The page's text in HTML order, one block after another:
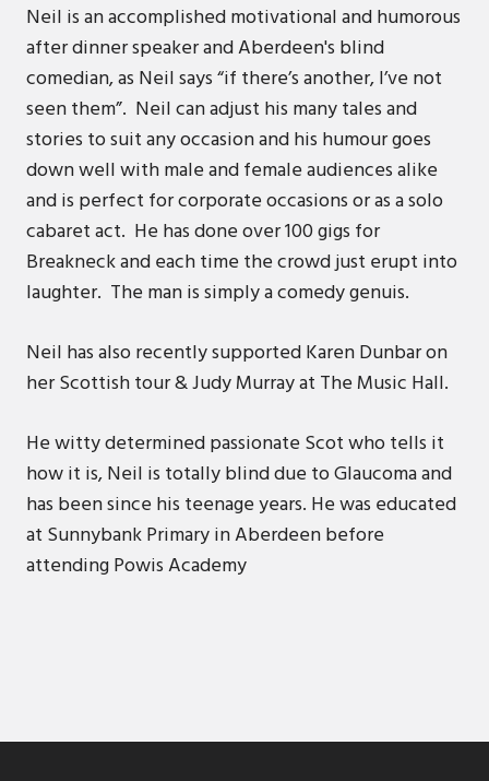
Neil is an accomplished motivational and humorous
after dinner speaker and Aberdeen's blind
comedian, as Neil says “if there’s another, I’ve not
seen them”. Neil can adjust his many tales and
stories to suit any occasion and his humour goes
down well with male and female audiences alike
and is perfect for corporate occasions or as a solo
cabaret act. He has done over 100 gigs for
Breakneck and each time the crowd just erupt into
laughter. The man is simply a comedy genuis.
Neil has also recently supported Karen Dunbar on
her Scottish tour & Judy Murray at The Music Hall.
He witty determined passionate Scot who tells it
how it is, Neil is totally blind due to Glaucoma and
has been since his teenage years. He was educated
at Sunnybank Primary in Aberdeen before
attending Powis Academy